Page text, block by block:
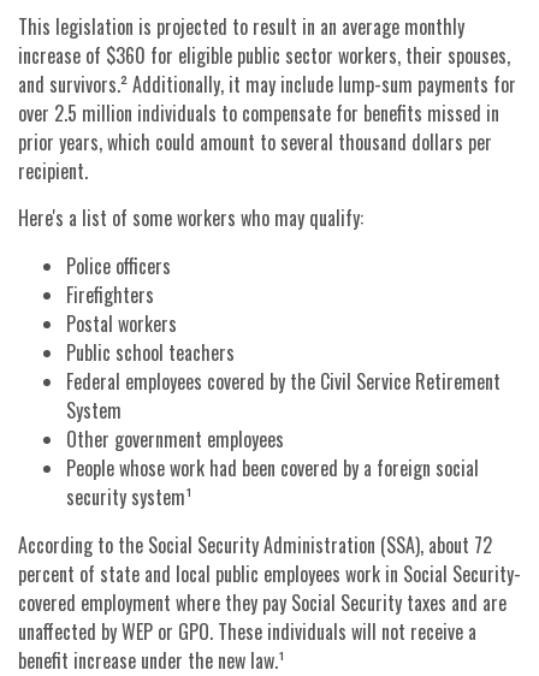
This legislation is projected to result in an average monthly
increase of $360 for eligible public sector workers, their spouses,
and survivors.² Additionally, it may include lump-sum payments for
over 2.5 million individuals to compensate for benefits missed in
prior years, which could amount to several thousand dollars per
recipient.
Here's a list of some workers who may qualify:
Police officers
Firefighters
Postal workers
Public school teachers
Federal employees covered by the Civil Service Retirement
System
Other government employees
People whose work had been covered by a foreign social
security system¹
According to the Social Security Administration (SSA), about 72
percent of state and local public employees work in Social Security-
covered employment where they pay Social Security taxes and are
unaffected by WEP or GPO. These individuals will not receive a
benefit increase under the new law.¹